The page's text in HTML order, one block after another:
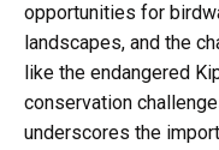
opportunities for
landscapes, and the
like the endangered
conservation
underscores the